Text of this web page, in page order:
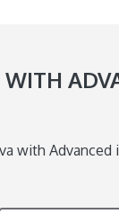
with Advanced